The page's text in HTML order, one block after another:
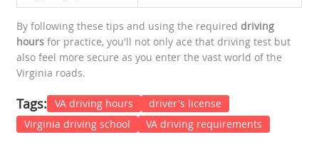
By following these tips and using the required driving
hours for practice, you'll not only ace that driving test but
also feel more secure as you enter the vast world of the
Virginia roads.
Tags: VA driving hours
driver's license
Virginia driving school
VA driving requirements